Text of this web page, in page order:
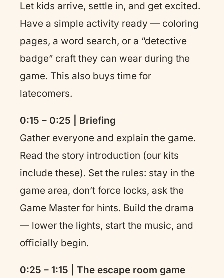
Let kids arrive, settle in, and get excited.
Have a simple activity ready — coloring
pages, a word search, or a “detective
badge” craft they can wear during the
game. This also buys time for
latecomers.
0:15 – 0:25 | Briefing
Gather everyone and explain the game.
Read the story introduction (our kits
include these). Set the rules: stay in the
game area, don’t force locks, ask the
Game Master for hints. Build the drama
— lower the lights, start the music, and
officially begin.
0:25 – 1:15 | The escape room game